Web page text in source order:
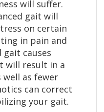
will suffer.
gait will
on certain
in pain and
gait causes
will result in a
as fewer
can correct
your gait.